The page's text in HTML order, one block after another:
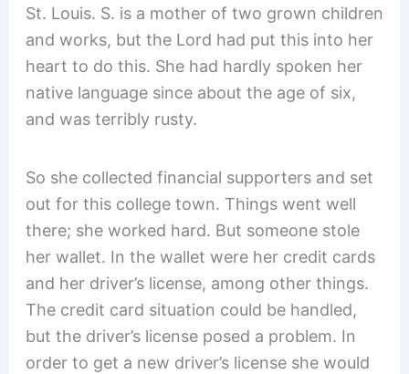
St. Louis. S. is a mother of two grown children
and works, but the Lord had put this into her
heart to do this. She had hardly spoken her
native language since about the age of six,
and was terribly rusty.
So she collected financial supporters and set
out for this college town. Things went well
there; she worked hard. But someone stole
her wallet. In the wallet were her credit cards
and her driver’s license, among other things.
The credit card situation could be handled,
but the driver’s license posed a problem. In
order to get a new driver’s license she would